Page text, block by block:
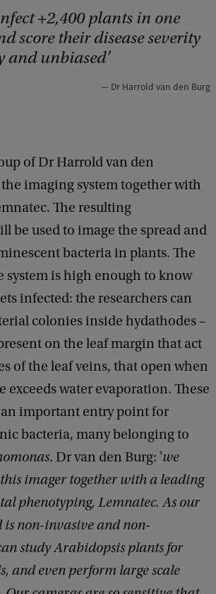
+2,400 plants in one
score their disease severity
and unbiased
Dr Harrold van den Burg
of Dr Harrold van den
imaging system together with
The resulting
be used to image the spread and
bacteria in plants. The
system is high enough to know
infected: the researchers can
colonies inside hydathodes –
on the leaf margin that act
of the leaf veins, that open when
exceeds water evaporation. These
important entry point for
bacteria, many belonging to
. Dr van den Burg: 'we
imager together with a leading
phenotyping, Lemnatec. As our
non-invasive and non-
study Arabidopsis plants for
and even perform large scale